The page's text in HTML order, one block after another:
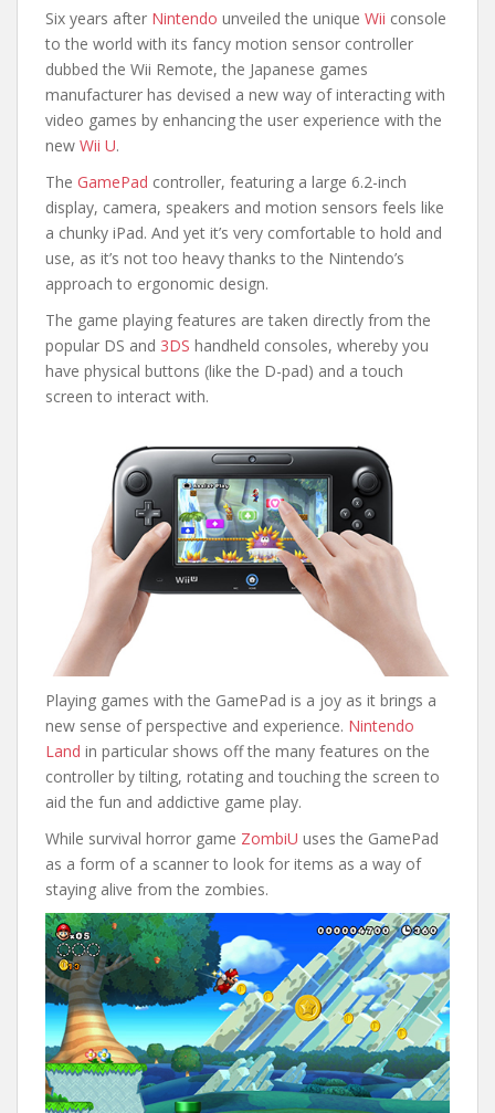
Six years after Nintendo unveiled the unique Wii console
to the world with its fancy motion sensor controller
dubbed the Wii Remote, the Japanese games
manufacturer has devised a new way of interacting with
video games by enhancing the user experience with the
new Wii U.
The GamePad controller, featuring a large 6.2-inch
display, camera, speakers and motion sensors feels like
a chunky iPad. And yet it’s very comfortable to hold and
use, as it’s not too heavy thanks to the Nintendo’s
approach to ergonomic design.
The game playing features are taken directly from the
popular DS and 3DS handheld consoles, whereby you
have physical buttons (like the D-pad) and a touch
screen to interact with.
Playing games with the GamePad is a joy as it brings a
new sense of perspective and experience. Nintendo
Land in particular shows off the many features on the
controller by tilting, rotating and touching the screen to
aid the fun and addictive game play.
While survival horror game ZombiU uses the GamePad
as a form of a scanner to look for items as a way of
staying alive from the zombies.